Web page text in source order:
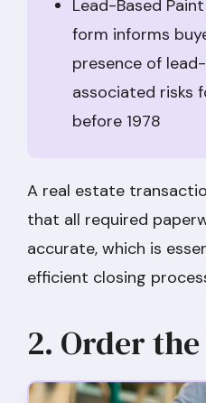
Lead-Based
form informs
presence of
associated risks
before 1978
A real estate
that all required
accurate, which is
efficient closing
2. Order